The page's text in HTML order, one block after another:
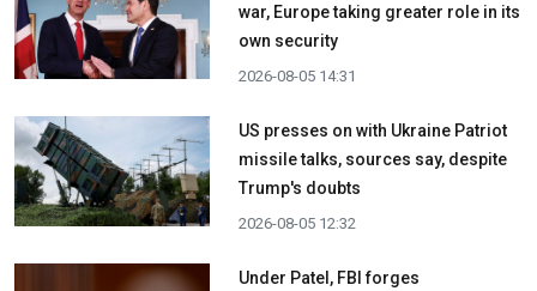
war, Europe taking greater role in its
own security
2026-08-05 14:31
US presses on with Ukraine Patriot
missile talks, sources say, despite
Trump's doubts
2026-08-05 12:32
Under Patel, FBI forges